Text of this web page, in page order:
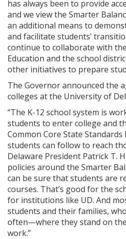
has always been to provide
and we view the Smarter
an additional means to
and facilitate students’
continue to collaborate with
Education and the school
other initiatives to prepare
The Governor announced the
colleges at the University of
“The K-12 school system is
students to enter college and
Common Core State
students can follow to reach
Delaware President Patrick T.
policies around the Smarter
can be sure that students are
courses. That’s good for the
for institutions like UD. And
students and their families,
often—where they stand on
work.”